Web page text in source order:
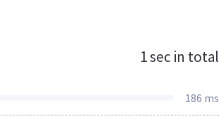
1 sec in total
186 ms